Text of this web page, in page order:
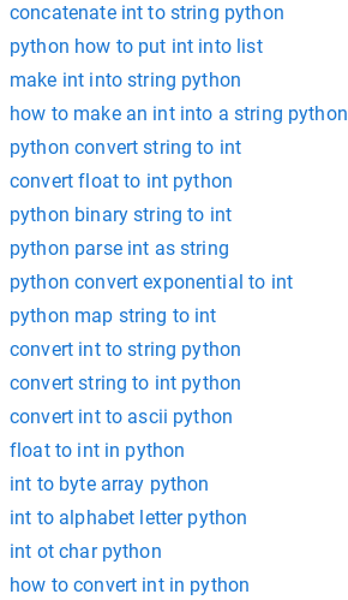
concatenate int to string python
python how to put int into list
make int into string python
how to make an int into a string python
python convert string to int
convert float to int python
python binary string to int
python parse int as string
python convert exponential to int
python map string to int
convert int to string python
convert string to int python
convert int to ascii python
float to int in python
int to byte array python
int to alphabet letter python
int ot char python
how to convert int in python